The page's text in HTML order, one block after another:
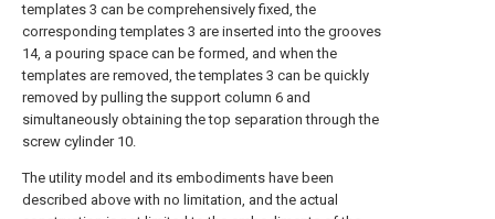
templates 3 can be comprehensively fixed, the
corresponding templates 3 are inserted into the grooves
14, a pouring space can be formed, and when the
templates are removed, the templates 3 can be quickly
removed by pulling the support column 6 and
simultaneously obtaining the top separation through the
screw cylinder 10.
The utility model and its embodiments have been
described above with no limitation, and the actual